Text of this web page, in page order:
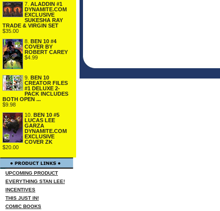
7. ALADDIN #1
DYNAMITE.COM
EXCLUSIVE
SUKESHA RAY
TRADE & VIRGIN SET
$35.00
8. BEN 10 #4
COVER BY
ROBERT CAREY
$4.99
9. BEN 10
CREATOR FILES
#1 DELUXE 2-
PACK INCLUDES
BOTH OPEN ...
$9.98
10. BEN 10 #5
LUCAS LEE
GARZA
DYNAMITE.COM
EXCLUSIVE
COVER ZK
$20.00
UPCOMING PRODUCT
EVERYTHING STAN LEE!
INCENTIVES
THIS JUST IN!
COMIC BOOKS